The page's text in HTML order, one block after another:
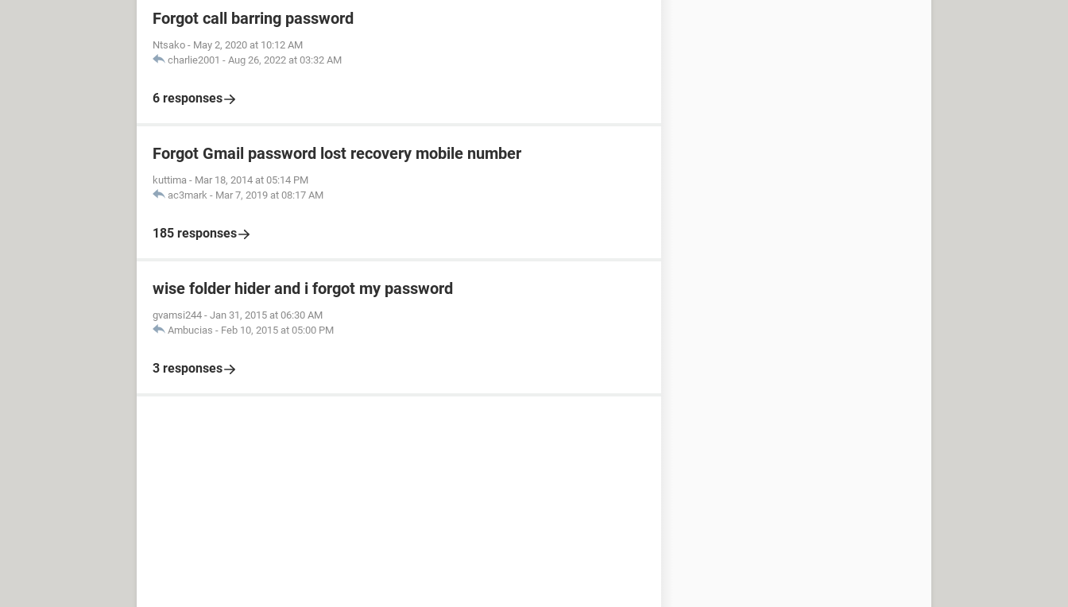
Forgot call barring password
Ntsako - May 2, 2020 at 10:12 AM
charlie2001 - Aug 26, 2022 at 03:32 AM
6 responses
Forgot Gmail password lost recovery mobile number
kuttima - Mar 18, 2014 at 05:14 PM
ac3mark - Mar 7, 2019 at 08:17 AM
185 responses
wise folder hider and i forgot my password
gvamsi244 - Jan 31, 2015 at 06:30 AM
Ambucias - Feb 10, 2015 at 05:00 PM
3 responses